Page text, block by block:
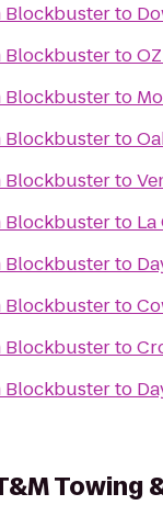
Blockbusterto
Blockbusterto
Blockbusterto
Blockbusterto
Blockbusterto
Blockbusterto La
Blockbusterto
Blockbusterto
Blockbusterto
Blockbusterto
Towing